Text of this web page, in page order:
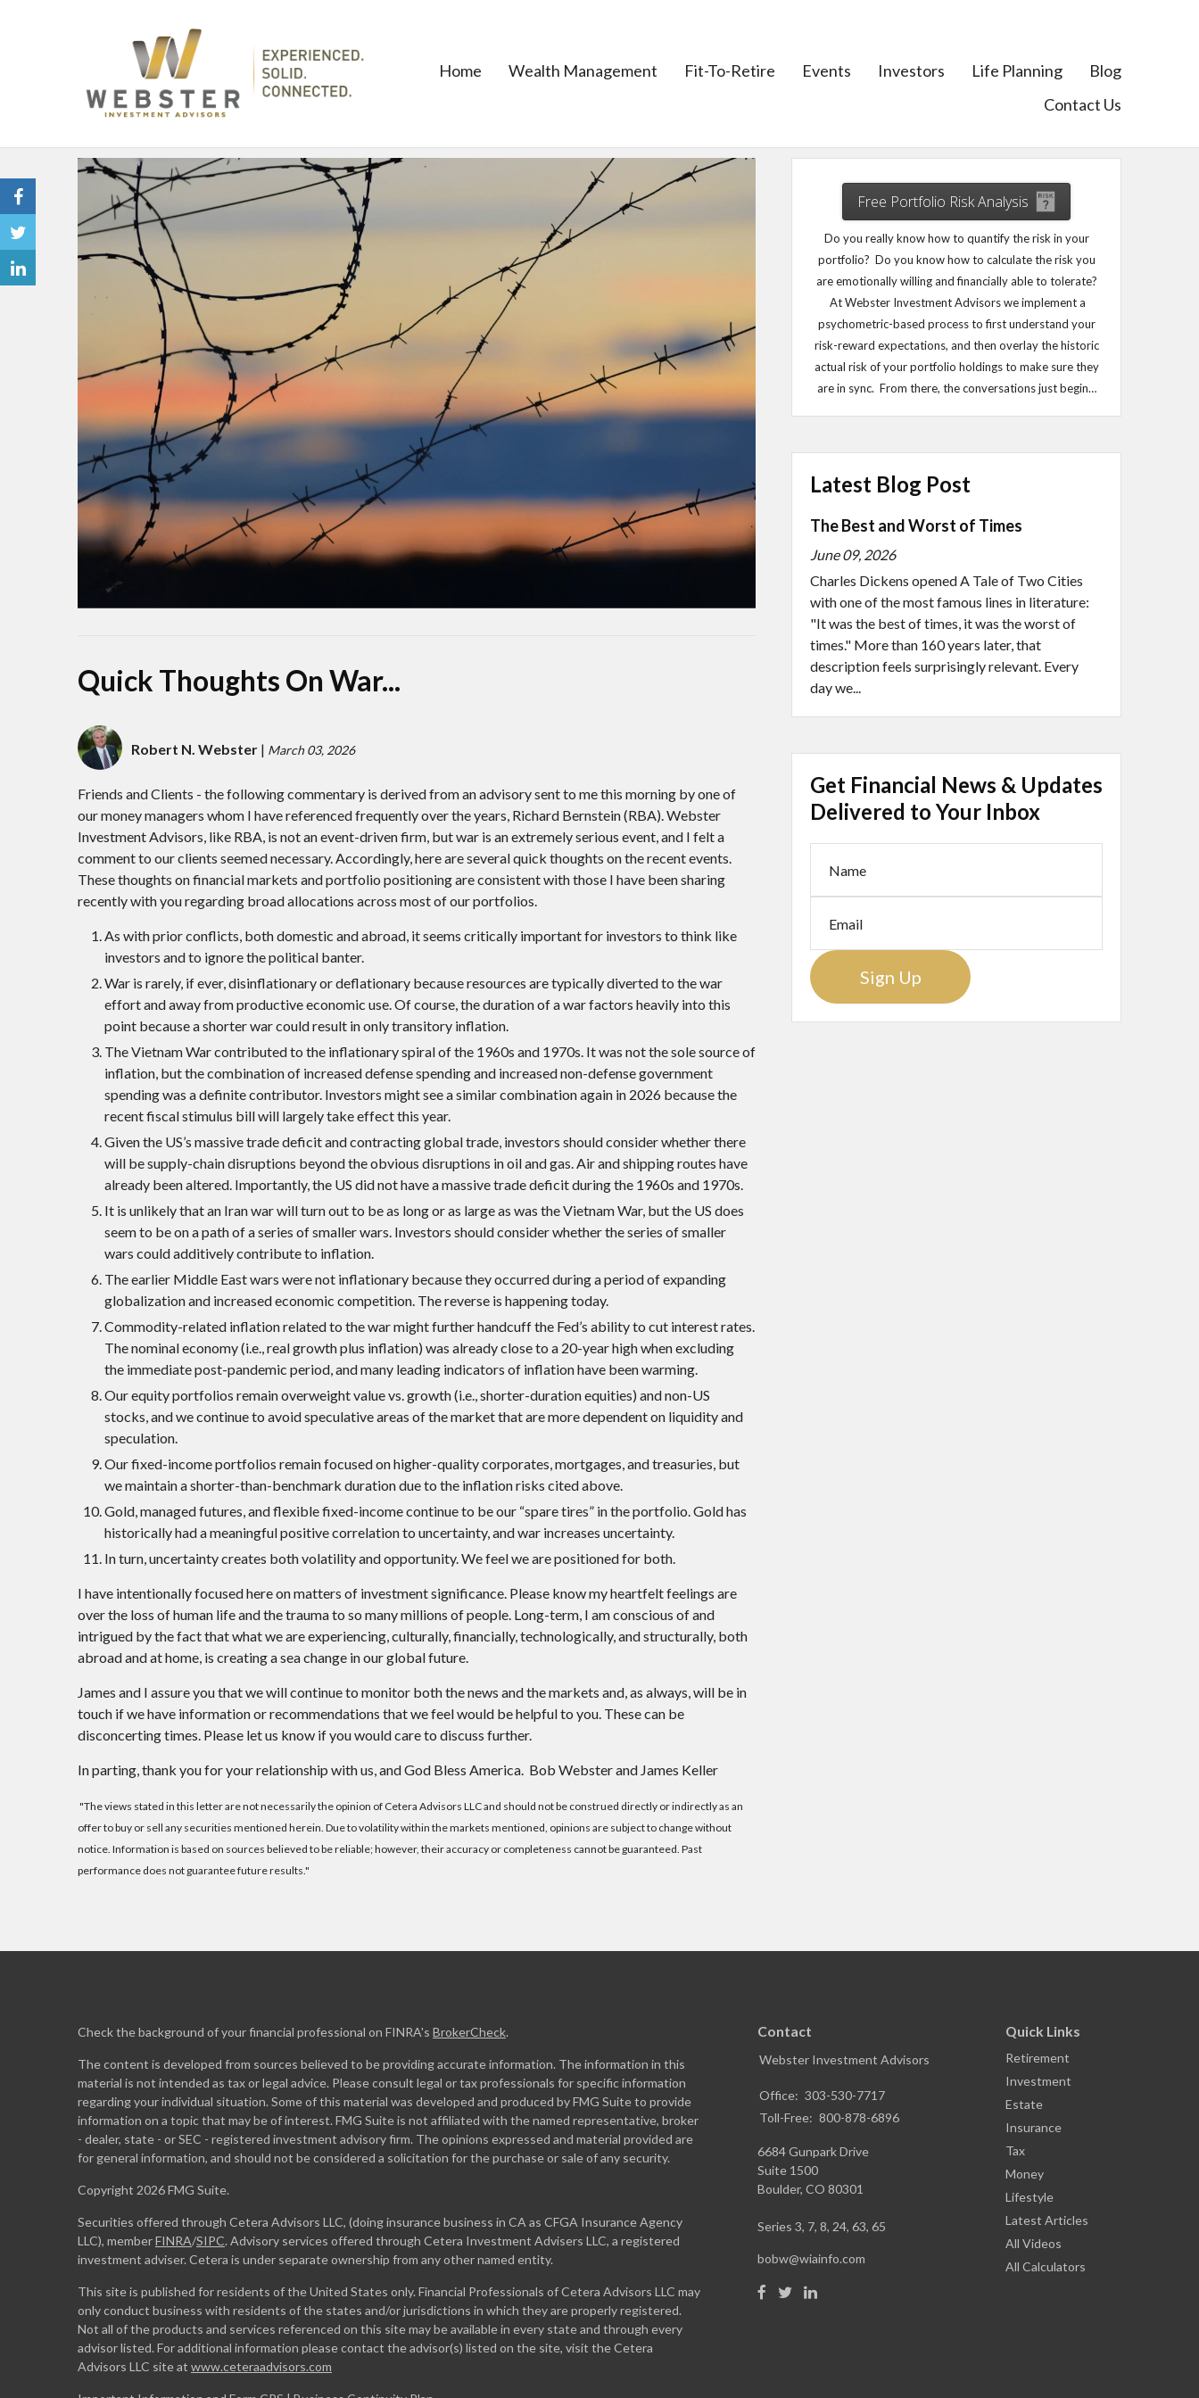
Home Wealth Management Fit-To-Retire Events Investors Life Planning
Blog
Contact Us
Quick Thoughts On War...
Robert N. Webster | March 03, 2026
Friends and Clients - the following commentary is derived from an advisory sent to me this morning by one of
our money managers whom I have referenced frequently over the years, Richard Bernstein (RBA). Webster
Investment Advisors, like RBA, is not an event-driven firm, but war is an extremely serious event, and I felt a
comment to our clients seemed necessary. Accordingly, here are several quick thoughts on the recent events.
These thoughts on financial markets and portfolio positioning are consistent with those I have been sharing
recently with you regarding broad allocations across most of our portfolios.
As with prior conflicts, both domestic and abroad, it seems critically important for investors to think like
investors and to ignore the political banter.
War is rarely, if ever, disinflationary or deflationary because resources are typically diverted to the war
effort and away from productive economic use. Of course, the duration of a war factors heavily into this
point because a shorter war could result in only transitory inflation.
The Vietnam War contributed to the inflationary spiral of the 1960s and 1970s. It was not the sole source of
inflation, but the combination of increased defense spending and increased non-defense government
spending was a definite contributor. Investors might see a similar combination again in 2026 because the
recent fiscal stimulus bill will largely take effect this year.
Given the US’s massive trade deficit and contracting global trade, investors should consider whether there
will be supply-chain disruptions beyond the obvious disruptions in oil and gas. Air and shipping routes have
already been altered. Importantly, the US did not have a massive trade deficit during the 1960s and 1970s.
It is unlikely that an Iran war will turn out to be as long or as large as was the Vietnam War, but the US does
seem to be on a path of a series of smaller wars. Investors should consider whether the series of smaller
wars could additively contribute to inflation.
The earlier Middle East wars were not inflationary because they occurred during a period of expanding
globalization and increased economic competition. The reverse is happening today.
Commodity-related inflation related to the war might further handcuff the Fed’s ability to cut interest rates.
The nominal economy (i.e., real growth plus inflation) was already close to a 20-year high when excluding
the immediate post-pandemic period, and many leading indicators of inflation have been warming.
Our equity portfolios remain overweight value vs. growth (i.e., shorter-duration equities) and non-US
stocks, and we continue to avoid speculative areas of the market that are more dependent on liquidity and
speculation.
Our fixed-income portfolios remain focused on higher-quality corporates, mortgages, and treasuries, but
we maintain a shorter-than-benchmark duration due to the inflation risks cited above.
Gold, managed futures, and flexible fixed-income continue to be our “spare tires” in the portfolio. Gold has
historically had a meaningful positive correlation to uncertainty, and war increases uncertainty.
In turn, uncertainty creates both volatility and opportunity. We feel we are positioned for both.
I have intentionally focused here on matters of investment significance. Please know my heartfelt feelings are
over the loss of human life and the trauma to so many millions of people. Long-term, I am conscious of and
intrigued by the fact that what we are experiencing, culturally, financially, technologically, and structurally, both
abroad and at home, is creating a sea change in our global future.
James and I assure you that we will continue to monitor both the news and the markets and, as always, will be in
touch if we have information or recommendations that we feel would be helpful to you. These can be
disconcerting times. Please let us know if you would care to discuss further.
In parting, thank you for your relationship with us, and God Bless America. Bob Webster and James Keller
"The views stated in this letter are not necessarily the opinion of Cetera Advisors LLC and should not be construed directly or indirectly as an
offer to buy or sell any securities mentioned herein. Due to volatility within the markets mentioned, opinions are subject to change without
notice. Information is based on sources believed to be reliable; however, their accuracy or completeness cannot be guaranteed. Past
performance does not guarantee future results."
Free Portfolio Risk Analysis
Do you really know how to quantify the risk in your
portfolio? Do you know how to calculate the risk you
are emotionally willing and financially able to tolerate?
At Webster Investment Advisors we implement a
psychometric-based process to first understand your
risk-reward expectations, and then overlay the historic
actual risk of your portfolio holdings to make sure they
are in sync. From there, the conversations just begin…
Latest Blog Post
The Best and Worst of Times
June 09, 2026
Charles Dickens opened A Tale of Two Cities
with one of the most famous lines in literature:
"It was the best of times, it was the worst of
times." More than 160 years later, that
description feels surprisingly relevant. Every
day we...
Get Financial News & Updates
Delivered to Your Inbox
Sign Up
Check the background of your financial professional on FINRA's BrokerCheck.
The content is developed from sources believed to be providing accurate information. The information in this
material is not intended as tax or legal advice. Please consult legal or tax professionals for specific information
regarding your individual situation. Some of this material was developed and produced by FMG Suite to provide
information on a topic that may be of interest. FMG Suite is not affiliated with the named representative, broker
- dealer, state - or SEC - registered investment advisory firm. The opinions expressed and material provided are
for general information, and should not be considered a solicitation for the purchase or sale of any security.
Copyright 2026 FMG Suite.
Securities offered through Cetera Advisors LLC, (doing insurance business in CA as CFGA Insurance Agency
LLC), memberFINRA/SIPC. Advisory services offered through Cetera Investment Advisers LLC, a registered
investment adviser. Cetera is under separate ownership from any other named entity.
This site is published for residents of the United States only. Financial Professionals of Cetera Advisors LLC may
only conduct business with residents of the states and/or jurisdictions in which they are properly registered.
Not all of the products and services referenced on this site may be available in every state and through every
advisor listed. For additional information please contact the advisor(s) listed on the site, visit the Cetera
Advisors LLC site at www.ceteraadvisors.com
Contact
Webster Investment Advisors
Office: 303-530-7717
Toll-Free: 800-878-6896
6684 Gunpark Drive
Suite 1500
Boulder, CO 80301
Series 3, 7, 8, 24, 63, 65
bobw@wiainfo.com
Quick Links
Retirement
Investment
Estate
Insurance
Tax
Money
Lifestyle
Latest Articles
All Videos
All Calculators